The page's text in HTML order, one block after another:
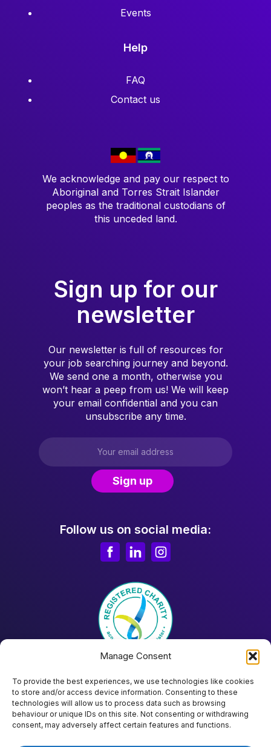
Manage Consent
To provide the best experiences, we use technologies like cookies
to store and/or access device information. Consenting to these
technologies will allow us to process data such as browsing
behaviour or unique IDs on this site. Not consenting or withdrawing
consent, may adversely affect certain features and functions.
Events
Help
FAQ
Contact us
We acknowledge and pay our respect to
Aboriginal and Torres Strait Islander
peoples as the traditional custodians of
this unceded land.
Sign up for our
newsletter
Our newsletter is full of resources for
your job searching journey and beyond.
We send one a month, otherwise you
won’t hear a peep from us! We will keep
your email confidential and you can
unsubscribe any time.
Follow us on social media:
Donate